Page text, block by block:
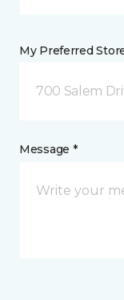
My Preferred
700 Salem
Message *